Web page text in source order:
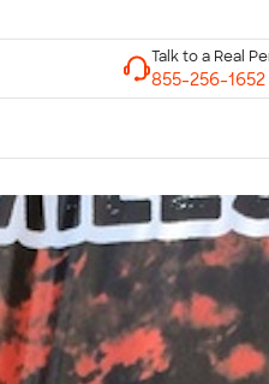
Talk to a Real Person
7 Days a Week
8am-Midnight ET Mon-Fri
10am-6pm ET Saturday
10am-6pm ET Sunday